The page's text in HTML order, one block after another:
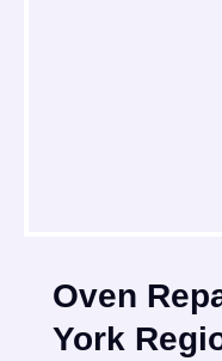
Oven
York